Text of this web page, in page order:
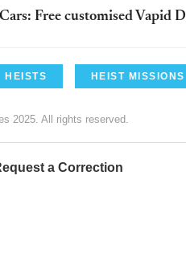
Free customised Vapid
HEISTS HEIST MISSIONS
2025. All rights reserved.
a Correction